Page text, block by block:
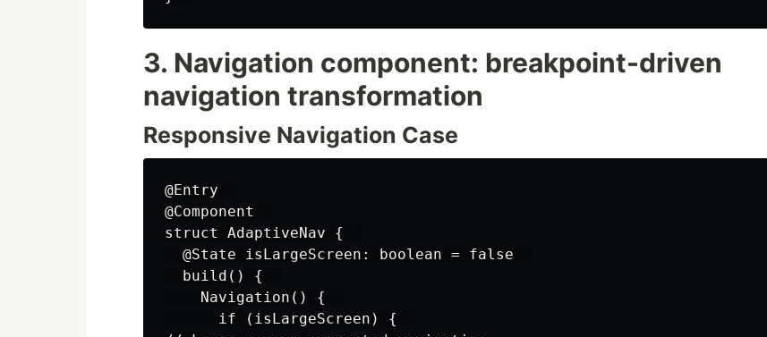
3. Navigation component: breakpoint-driven
navigation transformation
Responsive Navigation Case
@Entry
@Component
struct AdaptiveNav {
  @State isLargeScreen: boolean = false
  build() {
    Navigation() {
      if (isLargeScreen) {